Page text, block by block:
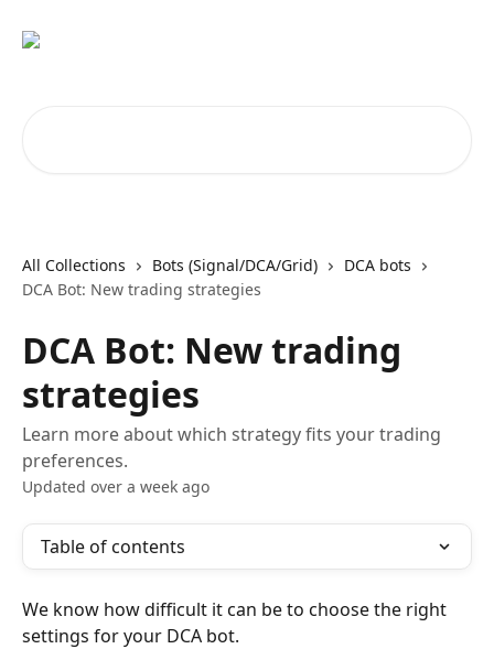
All Collections Bots (Signal/DCA/Grid)
DCA bots
DCA Bot: New trading strategies
DCA Bot: New trading
strategies
Learn more about which strategy fits your trading
preferences.
Updated over a week ago
Table of contents
We know how difficult it can be to choose the right
settings for your DCA bot.